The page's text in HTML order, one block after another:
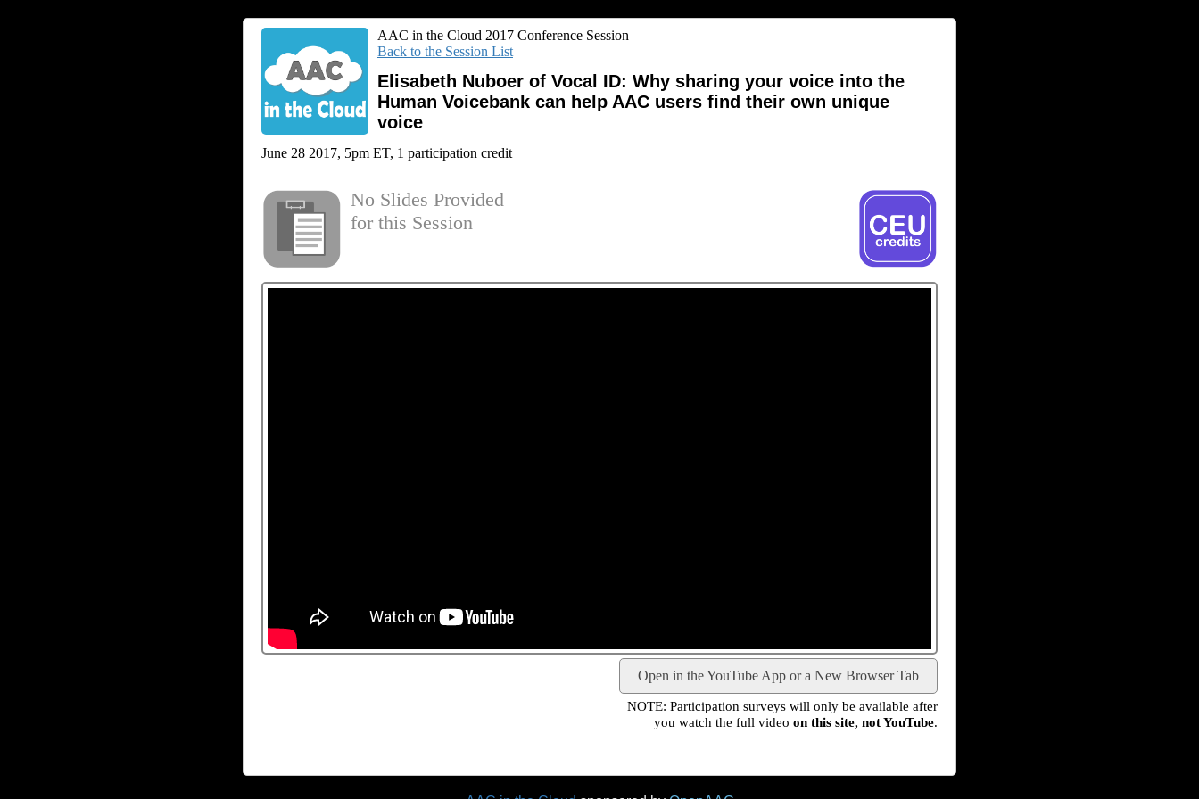
AAC in the Cloud 2017 Conference Session
Back to the Session List
Elisabeth Nuboer of Vocal ID: Why sharing your voice into the
Human Voicebank can help AAC users find their own unique
voice
June 28 2017, 5pm ET, 1 participation credit
No Slides Provided
for this Session
Open in the YouTube App or a New Browser Tab
NOTE: Participation surveys will only be available after
you watch the full video on this site, not YouTube.